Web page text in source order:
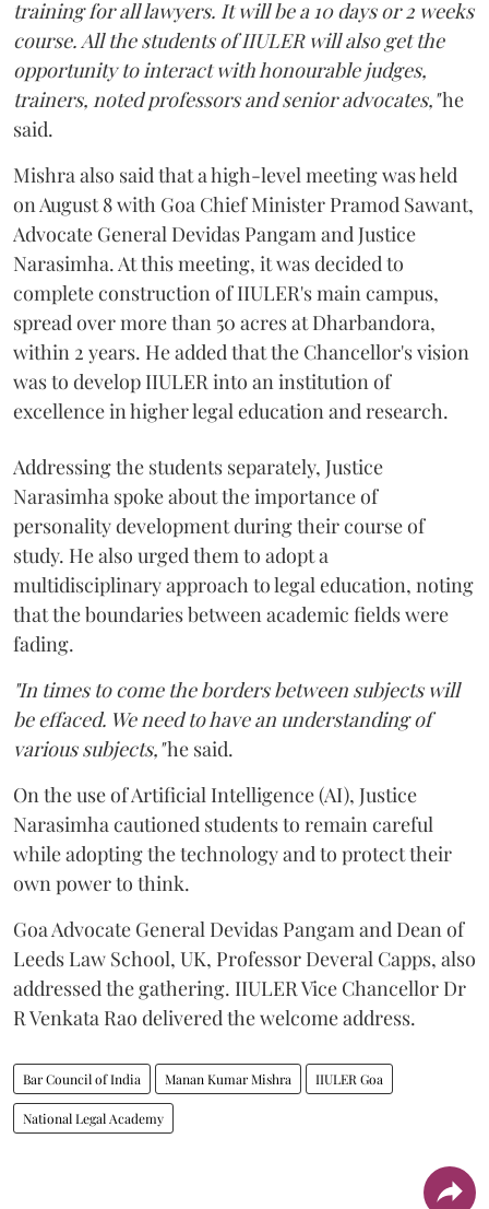
training for all lawyers. It will be a 10 days or 2 weeks
course. All the students of IIULER will also get the
opportunity to interact with honourable judges,
trainers, noted professors and senior advocates,"he
said.
Mishra also said that a high-level meeting was held
on August 8 with Goa Chief Minister Pramod Sawant,
Advocate General Devidas Pangam and Justice
Narasimha. At this meeting, it was decided to
complete construction of IIULER's main campus,
spread over more than 50 acres at Dharbandora,
within 2 years. He added that the Chancellor's vision
was to develop IIULER into an institution of
excellence in higher legal education and research.
Addressing the students separately, Justice
Narasimha spoke about the importance of
personality development during their course of
study. He also urged them to adopt a
multidisciplinary approach to legal education, noting
that the boundaries between academic fields were
fading.
"In times to come the borders between subjects will
be effaced. We need to have an understanding of
various subjects,"he said.
On the use of Artificial Intelligence (AI), Justice
Narasimha cautioned students to remain careful
while adopting the technology and to protect their
own power to think.
Goa Advocate General Devidas Pangam and Dean of
Leeds Law School, UK, Professor Deveral Capps, also
addressed the gathering. IIULER Vice Chancellor Dr
R Venkata Rao delivered the welcome address.
Bar Council of India Manan Kumar Mishra IIULER Goa
National Legal Academy